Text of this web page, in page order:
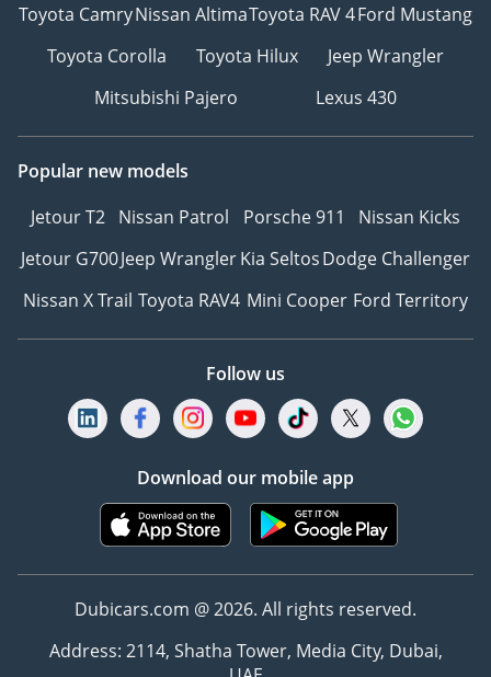
Toyota CamryNissan AltimaToyota RAV 4Ford Mustang
Toyota Corolla
Toyota Hilux
Jeep Wrangler
Mitsubishi Pajero
Lexus 430
Popular new models
Jetour T2 Nissan Patrol Porsche 911
Nissan Kicks
Jetour G700Jeep WranglerKia SeltosDodge Challenger
Nissan X Trail Toyota RAV4 Mini Cooper Ford Territory
Follow us
Download our mobile app
Dubicars.com @ 2026. All rights reserved.
Address: 2114, Shatha Tower, Media City, Dubai,